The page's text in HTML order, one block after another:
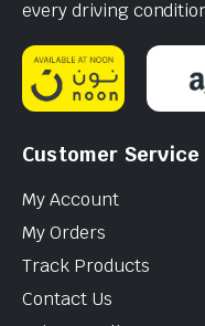
every driving
Customer Service
My Account
My Orders
Track Products
Contact Us